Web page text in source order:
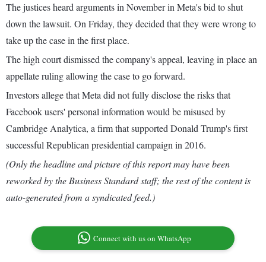
The justices heard arguments in November in Meta's bid to shut
down the lawsuit. On Friday, they decided that they were wrong to
take up the case in the first place.
The high court dismissed the company's appeal, leaving in place an
appellate ruling allowing the case to go forward.
Investors allege that Meta did not fully disclose the risks that
Facebook users' personal information would be misused by
Cambridge Analytica, a firm that supported Donald Trump's first
successful Republican presidential campaign in 2016.
(Only the headline and picture of this report may have been
reworked by the Business Standard staff; the rest of the content is
auto-generated from a syndicated feed.)
Connect with us on WhatsApp